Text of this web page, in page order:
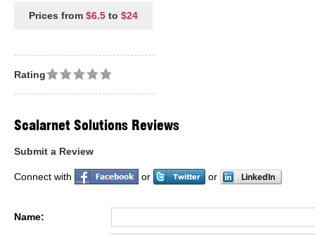
Prices from $6.5 to $24
Rating
Scalarnet Solutions Reviews
Submit a Review
Connect with or or
Name: